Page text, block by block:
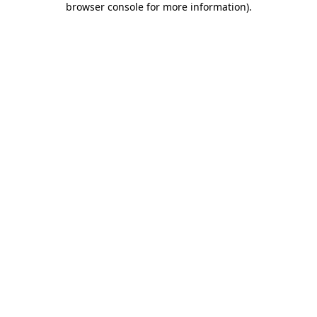
browser console for more information).